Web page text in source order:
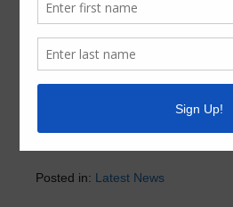
Next Recycling
December 30, 2025
Due to Christmas Day and New
Posted in: Latest News